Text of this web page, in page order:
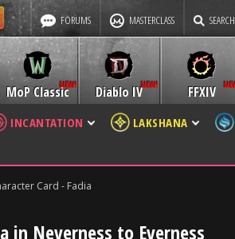
FORUMS MASTERCLASS SEARCH
MoP Classic Diablo IV FFXIV
INCANTATION LAKSHANA
Card - Fadia
in Neverness to Everness